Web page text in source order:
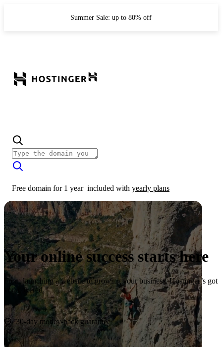
Summer Sale: up to 80% off
Free domain for 1 year included with yearly plans
Your online success starts here
From launching a website to growing your business, Hostinger’s got
you covered.
Start now
30-day money-back guarantee